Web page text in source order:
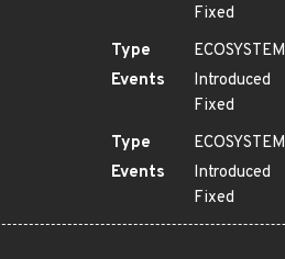
Fixed
Type
ECOSYSTEM
Events
Introduced
Fixed
Type
ECOSYSTEM
Events
Introduced
Fixed